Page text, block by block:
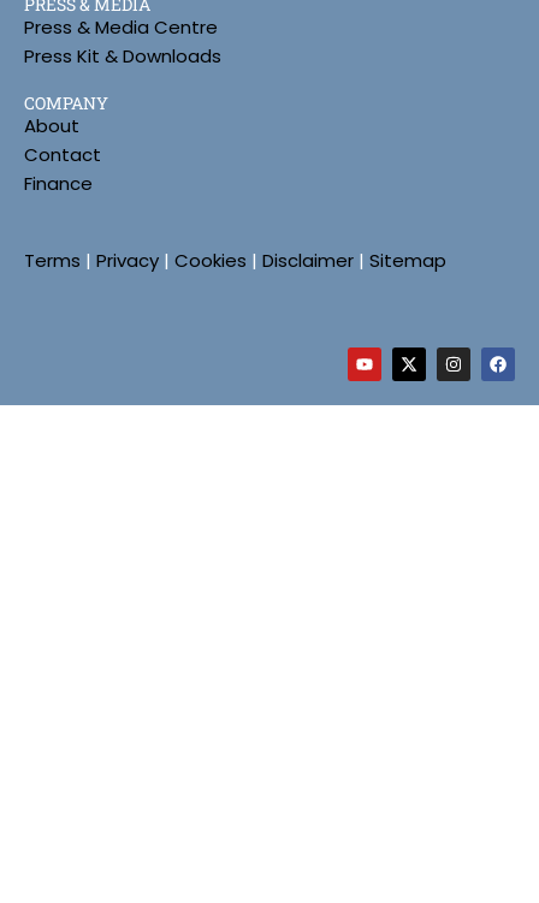
Press & Media Centre
Press Kit & Downloads
COMPANY
About
Contact
Finance
Terms | Privacy | Cookies | Disclaimer | Sitemap